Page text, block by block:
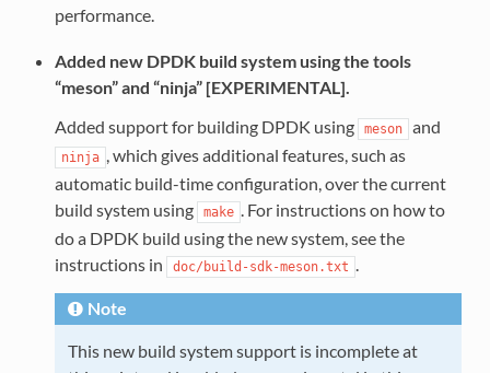
performance.
Added new DPDK build system using the tools
“meson” and “ninja” [EXPERIMENTAL].
Added support for building DPDK using
meson and
ninja , which gives additional features, such as
automatic build-time configuration, over the current
build system using
make . For instructions on how to
do a DPDK build using the new system, see the
instructions in
doc/build-sdk-meson.txt .
Note
This new build system support is incomplete at